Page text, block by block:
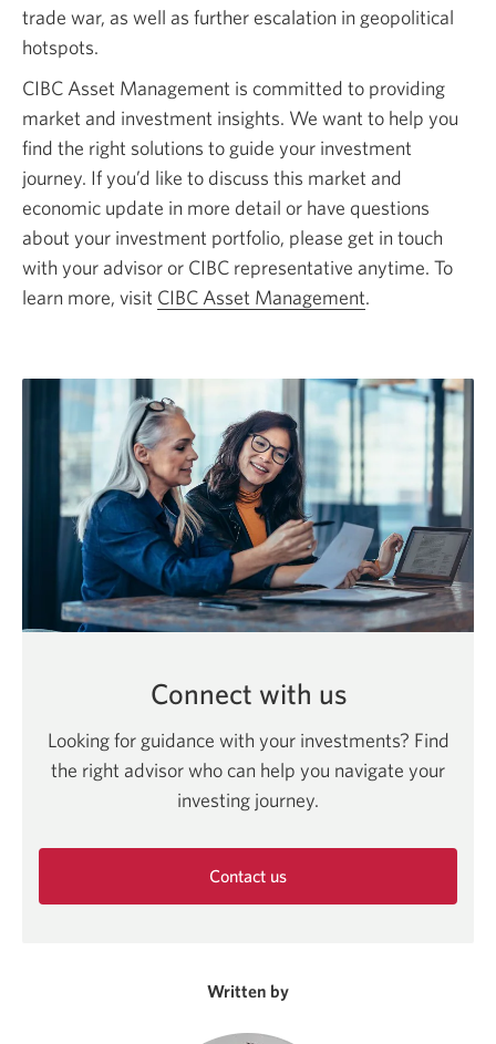
trade war, as well as further escalation in geopolitical
hotspots.
CIBC Asset Management is committed to providing
market and investment insights. We want to help you
find the right solutions to guide your investment
journey. If you’d like to discuss this market and
economic update in more detail or have questions
about your investment portfolio, please get in touch
with your advisor or CIBC representative anytime. To
learn more, visit CIBC Asset Management.
Connect with us
Looking for guidance with your investments? Find
the right advisor who can help you navigate your
investing journey.
Contact us
Written by